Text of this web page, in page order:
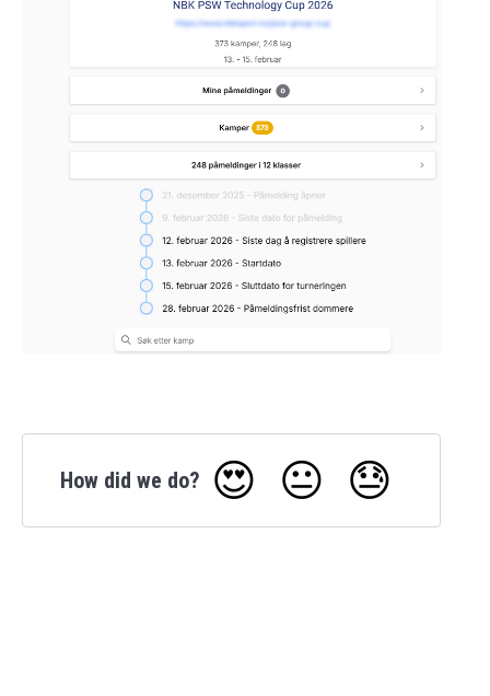
How did we do? 😍 😐 😓